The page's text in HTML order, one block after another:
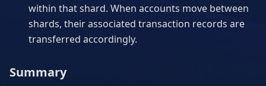
within that shard. When accounts move between
shards, their associated transaction records are
transferred accordingly.
Summary